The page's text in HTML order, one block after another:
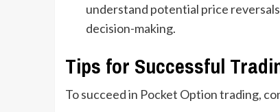
understand potential price
decision-making.
Tips for Successful
To succeed in Pocket Option trading,